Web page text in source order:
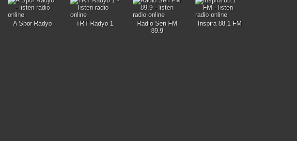
A Spor Radyo TRT Radyo 1
Radio Sen FM
89.9
Inspira 88.1 FM